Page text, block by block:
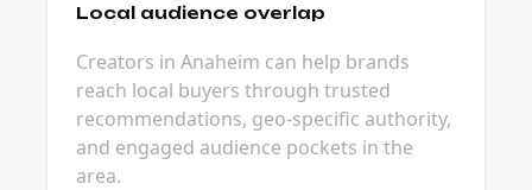
Local audience overlap
Creators in Anaheim can help brands
reach local buyers through trusted
recommendations, geo-specific authority,
and engaged audience pockets in the
area.